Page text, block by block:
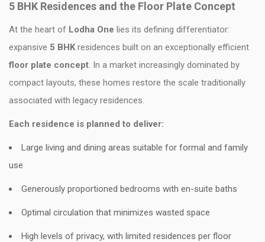
5 BHK Residences and the Floor Plate Concept
At the heart of Lodha One lies its defining differentiator:
expansive 5 BHKresidences built on an exceptionally efficient
floor plate concept. In a market increasingly dominated by
compact layouts, these homes restore the scale traditionally
associated with legacy residences.
Each residence is planned to deliver:
Large living and dining areas suitable for formal and family
use
Generously proportioned bedrooms with en-suite baths
Optimal circulation that minimizes wasted space
High levels of privacy, with limited residences per floor